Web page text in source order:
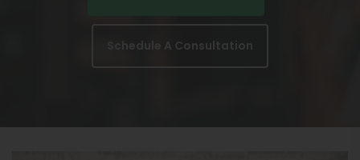
Schedule A Consultation